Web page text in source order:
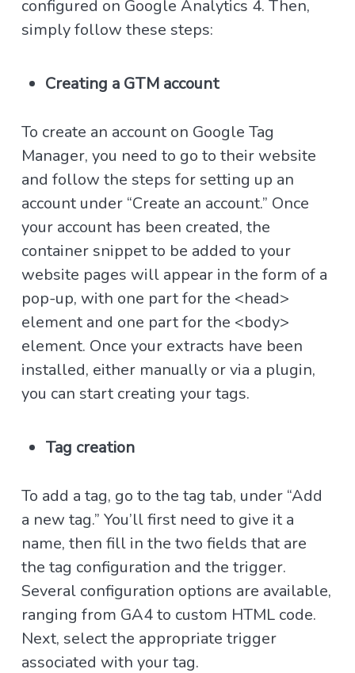
configured on Google Analytics 4. Then,
simply follow these steps:
Creating a GTM account
To create an account on Google Tag
Manager, you need to go to their website
and follow the steps for setting up an
account under “Create an account.” Once
your account has been created, the
container snippet to be added to your
website pages will appear in the form of a
pop-up, with one part for the <head>
element and one part for the <body>
element. Once your extracts have been
installed, either manually or via a plugin,
you can start creating your tags.
Tag creation
To add a tag, go to the tag tab, under “Add
a new tag.” You’ll first need to give it a
name, then fill in the two fields that are
the tag configuration and the trigger.
Several configuration options are available,
ranging from GA4 to custom HTML code.
Next, select the appropriate trigger
associated with your tag.